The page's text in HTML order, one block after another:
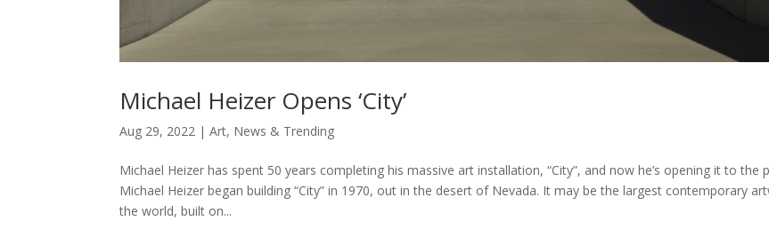
Michael Heizer Opens ‘City’
Aug 29, 2022 |Art, News & Trending
Michael Heizer has spent 50 years completing his massive art installation, “City”, and now he’s opening it to the
Michael Heizer began building “City” in 1970, out in the desert of Nevada. It may be the largest contemporary
the world, built on...